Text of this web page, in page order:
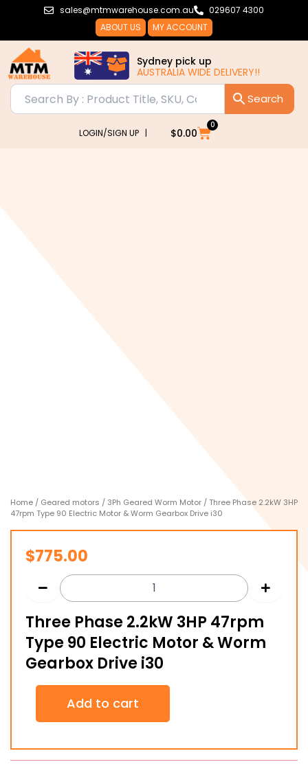
sales@mtmwarehouse.com.au
029607 4300
ABOUT US
MY ACCOUNT
Sydney pick up
AUSTRALIA WIDE DELIVERY!!
LOGIN/SIGN UP | $0.00
0
Cart
Home / Geared motors / 3Ph Geared Worm Motor / Three Phase 2.2kW 3HP
47rpm Type 90 Electric Motor & Worm Gearbox Drive i30
$775.00
Three Phase 2.2kW 3HP 47rpm
Type 90 Electric Motor & Worm
Gearbox Drive i30
Three
2.2kW
47rpm
Type
Add to cart